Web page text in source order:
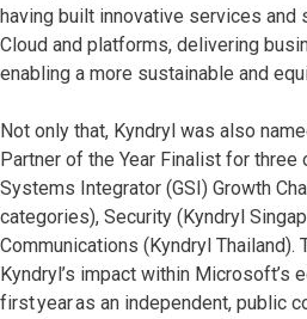
having built innovative services
Cloud and platforms, delivering
enabling a more sustainable and
Not only that, Kyndryl was also
Partner of the Year Finalist for three
Systems Integrator (GSI) Growth
categories), Security (Kyndryl
Communications (Kyndryl
Kyndryl’s impact within Microsoft’s
first year as an independent, public